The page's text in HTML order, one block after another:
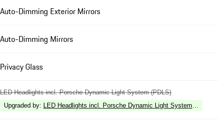
Auto-Dimming Exterior Mirrors
Auto-Dimming Mirrors
Privacy Glass
LED Headlights incl. Porsche Dynamic Light System (PDLS)
Upgraded by: LED Headlights incl. Porsche Dynamic Light System Plus